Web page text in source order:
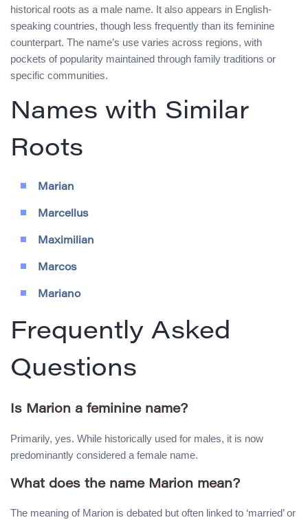
historical roots as a male name. It also appears in English-
speaking countries, though less frequently than its feminine
counterpart. The name’s use varies across regions, with
pockets of popularity maintained through family traditions or
specific communities.
Names with Similar
Roots
Marian
Marcellus
Maximilian
Marcos
Mariano
Frequently Asked
Questions
Is Marion a feminine name?
Primarily, yes. While historically used for males, it is now
predominantly considered a female name.
What does the name Marion mean?
The meaning of Marion is debated but often linked to ‘married’ or